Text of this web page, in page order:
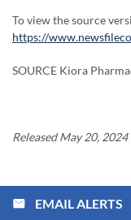
To view the source
https://
SOURCE Kiora
Released May 20, 2024
email EMAIL ALERTS